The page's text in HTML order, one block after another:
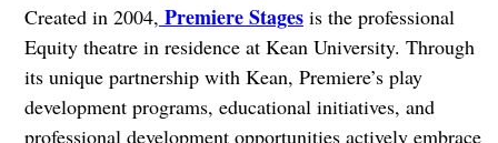
Created in 2004, Premiere Stagesis the professional
Equity theatre in residence at Kean University. Through
its unique partnership with Kean, Premiere’s play
development programs, educational initiatives, and
professional development opportunities actively embrace